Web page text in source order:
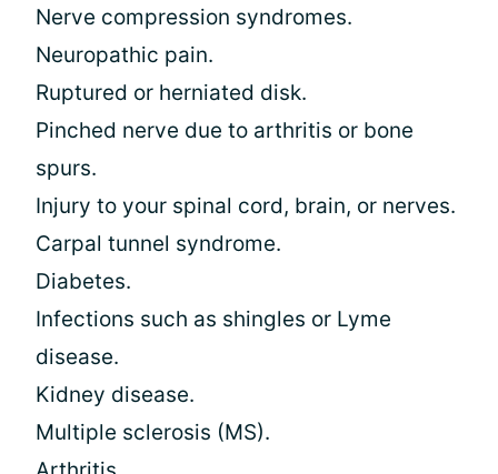
Nerve compression syndromes.
Neuropathic pain.
Ruptured or herniated disk.
Pinched nerve due to arthritis or bone
spurs.
Injury to your spinal cord, brain, or nerves.
Carpal tunnel syndrome.
Diabetes.
Infections such as shingles or Lyme
disease.
Kidney disease.
Multiple sclerosis (MS).